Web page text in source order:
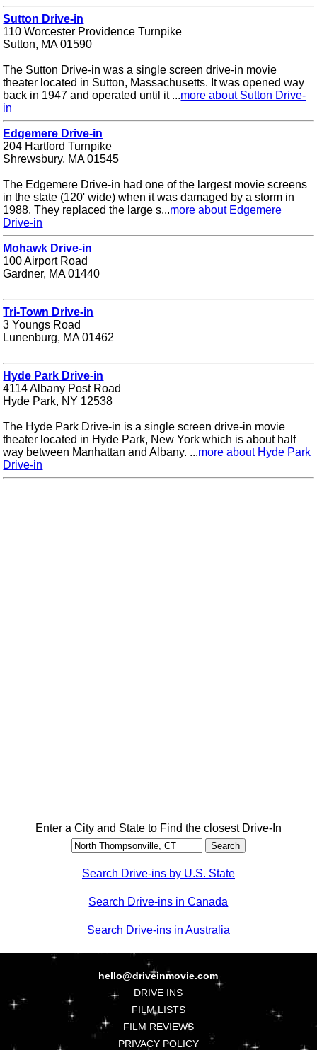
Sutton Drive-in
110 Worcester Providence Turnpike
Sutton, MA 01590
The Sutton Drive-in was a single screen drive-in movie
theater located in Sutton, Massachusetts. It was opened way
back in 1947 and operated until it ...more about Sutton Drive-
in
Edgemere Drive-in
204 Hartford Turnpike
Shrewsbury, MA 01545
The Edgemere Drive-in had one of the largest movie screens
in the state (120' wide) when it was damaged by a storm in
1988. They replaced the large s...more about Edgemere
Drive-in
Mohawk Drive-in
100 Airport Road
Gardner, MA 01440
Tri-Town Drive-in
3 Youngs Road
Lunenburg, MA 01462
Hyde Park Drive-in
4114 Albany Post Road
Hyde Park, NY 12538
The Hyde Park Drive-in is a single screen drive-in movie
theater located in Hyde Park, New York which is about half
way between Manhattan and Albany. ...more about Hyde Park
Drive-in
Enter a City and State to Find the closest Drive-In
Search Drive-ins by U.S. State
Search Drive-ins in Canada
Search Drive-ins in Australia
hello@driveinmovie.com
DRIVE INS
FILM LISTS
FILM REVIEWS
PRIVACY POLICY